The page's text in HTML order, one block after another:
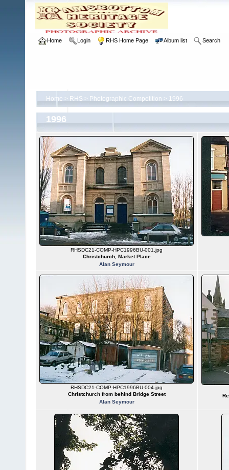
Home Login RHS Home Page Album list Search
Home > RHS > Photographic Competition > 1996
1996
RHSDC21-COMP-HPC1996BU-001.jpg
Christchurch, Market Place
Alan Seymour
RHSDC21-COMP-HPC1996BU-004.jpg
Christchurch from behind Bridge Street
Alan Seymour